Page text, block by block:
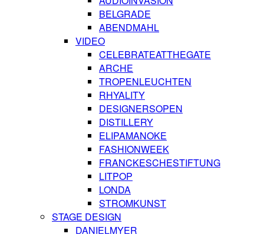
BELGRADE
ABENDMAHL
VIDEO
CELEBRATEATTHEGATE
ARCHE
TROPENLEUCHTEN
RHYALITY
DESIGNERSOPEN
DISTILLERY
ELIPAMANOKE
FASHIONWEEK
FRANCKESCHESTIFTUNG
LITPOP
LONDA
STROMKUNST
STAGE DESIGN
DANIELMYER